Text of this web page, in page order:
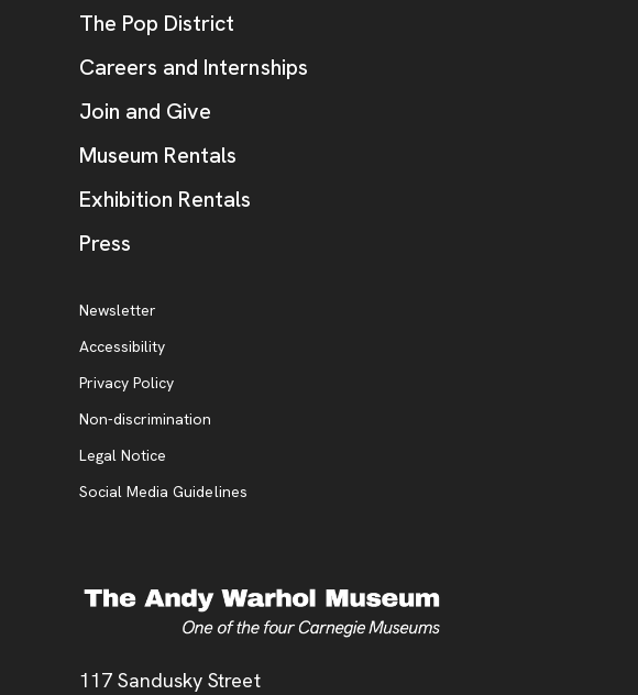
Address
117 Sandusky Street
The Pop District
Careers and Internships
Join and Give
Museum Rentals
Exhibition Rentals
Press
Additional Resources
Newsletter
Accessibility
Privacy Policy, opens new tab
Non-discrimination
Legal Notice
Social Media Guidelines